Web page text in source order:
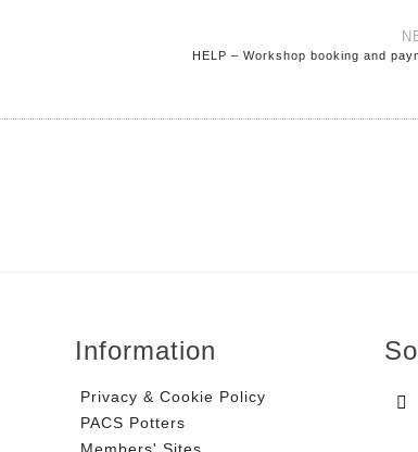
HELP – Workshop booking and
Information
Privacy & Cookie Policy
PACS Potters